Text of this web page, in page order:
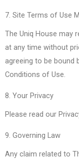
7. Site Terms of Use
The Uniq House may
at any time without
agreeing to be bound
Conditions of Use.
8. Your Privacy
Please read our
9. Governing Law
Any claim related to